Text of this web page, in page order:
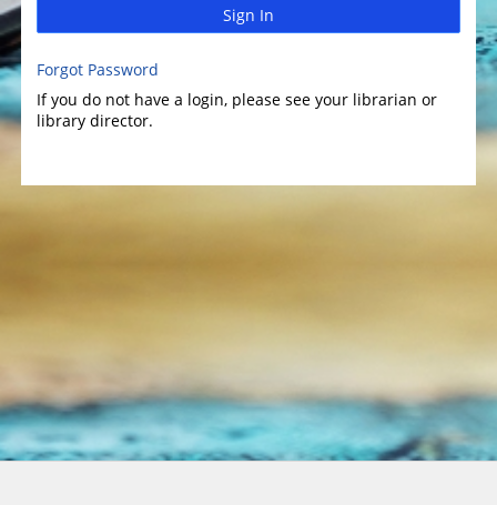
Sign In
Forgot Password
If you do not have a login, please see your librarian or
library director.